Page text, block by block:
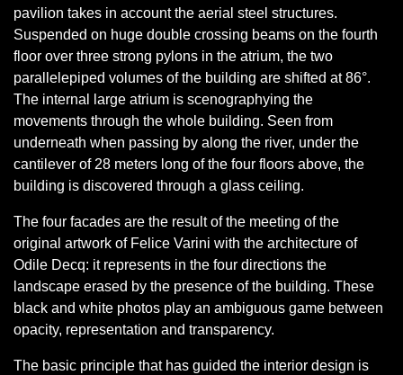
pavilion takes in account the aerial steel structures.
Suspended on huge double crossing beams on the fourth
floor over three strong pylons in the atrium, the two
parallelepiped volumes of the building are shifted at 86°.
The internal large atrium is scenographying the
movements through the whole building. Seen from
underneath when passing by along the river, under the
cantilever of 28 meters long of the four floors above, the
building is discovered through a glass ceiling.
The four facades are the result of the meeting of the
original artwork of Felice Varini with the architecture of
Odile Decq: it represents in the four directions the
landscape erased by the presence of the building. These
black and white photos play an ambiguous game between
opacity, representation and transparency.
The basic principle that has guided the interior design is